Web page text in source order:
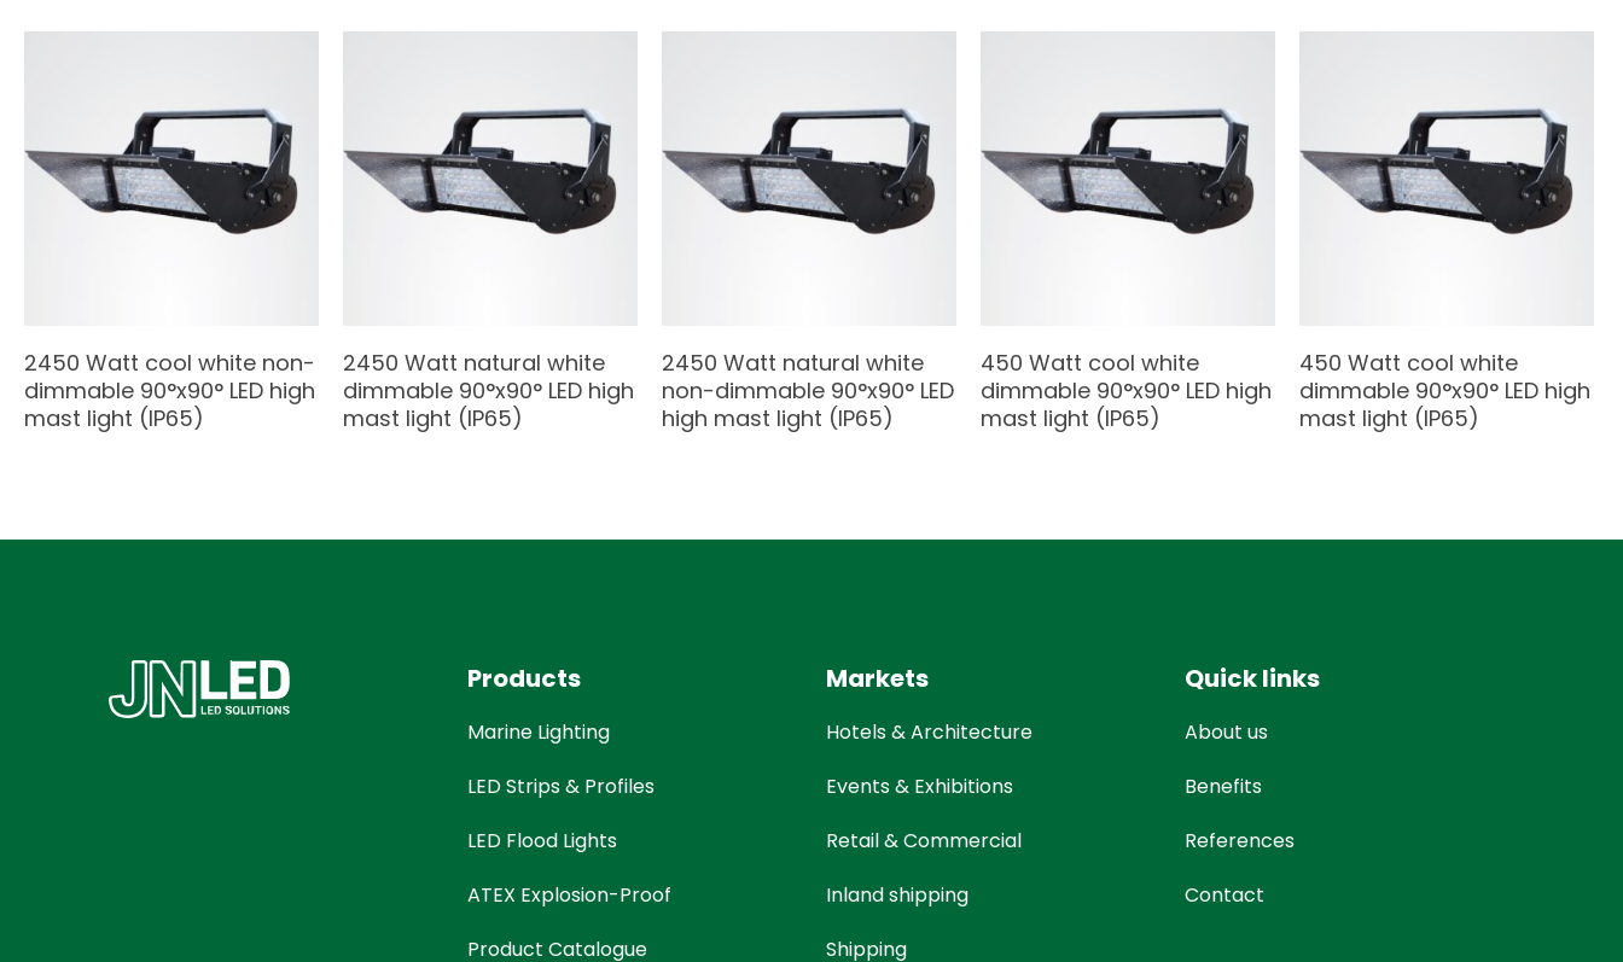
2450 Watt cool white non-
dimmable 90°x90° LED high
mast light (IP65)
2450 Watt natural white
dimmable 90°x90° LED high
mast light (IP65)
2450 Watt natural white
non-dimmable 90°x90° LED
high mast light (IP65)
450 Watt cool white
dimmable 90°x90° LED high
mast light (IP65)
450 Watt cool white
dimmable 90°x90° LED high
mast light (IP65)
Products
Marine Lighting
LED Strips & Profiles
LED Flood Lights
ATEX Explosion-Proof
Product Catalogue
Markets
Hotels & Architecture
Events & Exhibitions
Retail & Commercial
Inland shipping
Shipping
Quick links
About us
Benefits
References
Contact